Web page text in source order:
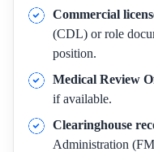
Commercial
(CDL) or role
position.
Medical Review
if available.
Clearinghouse
Administration